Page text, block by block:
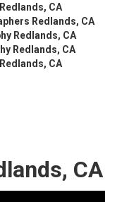
CA
Redlands, CA
Redlands, CA
Redlands, CA
CA
CA